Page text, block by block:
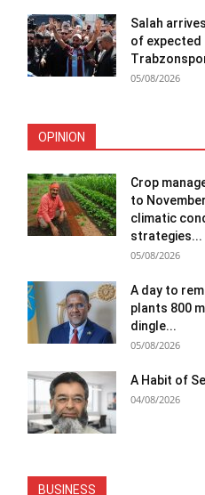
Salah
of expected
05/08/2026
OPINION
Crop
to
climatic
strategies...
05/08/2026
A day to
plants 800
dingle...
05/08/2026
A Habit of
04/08/2026
BUSINESS